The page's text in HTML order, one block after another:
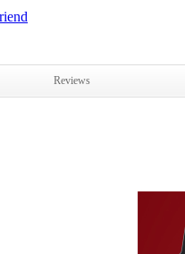
Reviews